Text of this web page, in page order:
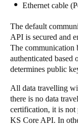
Ethernet cable
The default
API is secured and
The communication
authenticated based
determines public
All data travelling
there is no data
certification, it is not
KS Core API. In